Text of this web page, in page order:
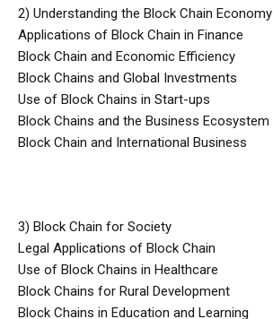
2) Understanding the Block Chain Economy
Applications of Block Chain in Finance
Block Chain and Economic Efficiency
Block Chains and Global Investments
Use of Block Chains in Start-ups
Block Chains and the Business Ecosystem
Block Chain and International Business
3) Block Chain for Society
Legal Applications of Block Chain
Use of Block Chains in Healthcare
Block Chains for Rural Development
Block Chains in Education and Learning